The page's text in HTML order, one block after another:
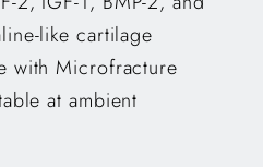
like cartilage
with Microfracture
at ambient